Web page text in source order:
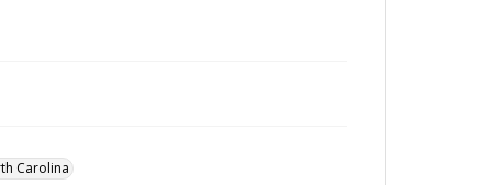
Carolina